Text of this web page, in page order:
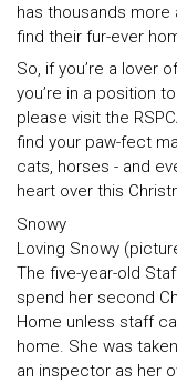
has thousands more
find their fur-ever
So, if you’re a lover
you’re in a position
please visit the
find your paw-fect
cats, horses - and
heart over this
Snowy
Loving Snowy
The five-year-old
spend her second
Home unless staff
home. She was
an inspector as her